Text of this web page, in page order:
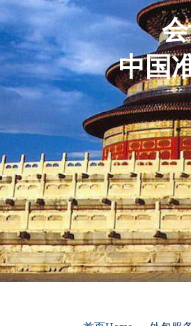
中国
INDUSTRIAL